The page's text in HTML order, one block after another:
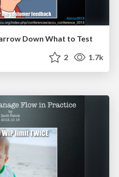
Down What to Test
2 1.7k